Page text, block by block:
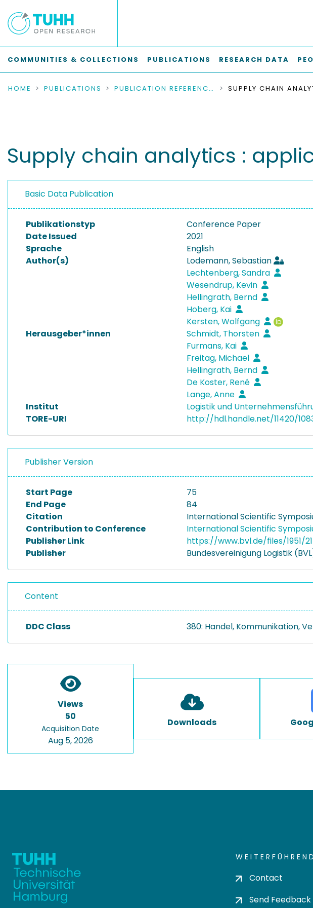
COMMUNITIES & COLLECTIONS PUBLICATIONS RESEARCH DATA
HOME PUBLICATIONS PUBLICATION REFERENCES
Supply chain analytics :
Basic Data Publication
Publikationstyp
Conference Paper
Date Issued
2021
Sprache
English
Author(s)
Lodemann, Sebastian
Lechtenberg, Sandra
Wesendrup, Kevin
Hellingrath, Bernd
Hoberg, Kai
Kersten, Wolfgang
Herausgeber*innen
Schmidt, Thorsten
Furmans, Kai
Freitag, Michael
Hellingrath, Bernd
De Koster, René
Lange, Anne
Institut
Logistik und
TORE-URI
http://hdl.handle.net/11420/
Publisher Version
Start Page
75
End Page
84
Citation
International Scientific
Contribution to Conference
International Scientific
Publisher Link
https://www.bvl.de/files/1951/
Publisher
Bundesvereinigung Logistik
Content
DDC Class 380: Handel, Kommunikation,
Views
50
Acquisition Date
Aug 5, 2026
Downloads
Contact
Send Feedback